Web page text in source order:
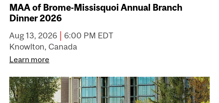
MAA of Brome-Missisquoi Annual Branch
Dinner 2026
Aug 13, 2026 | 6:00 PM EDT
Knowlton, Canada
Learn more